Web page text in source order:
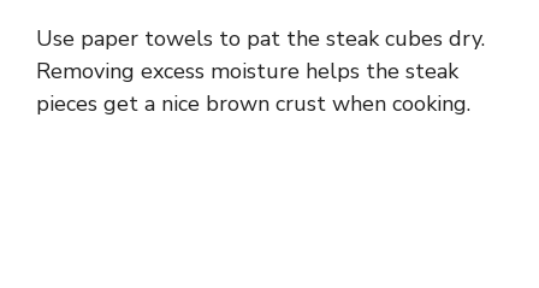
Use paper towels to pat the steak cubes dry.
Removing excess moisture helps the steak
pieces get a nice brown crust when cooking.